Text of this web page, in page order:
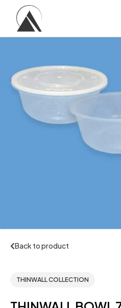
Back to product
THINWALL COLLECTION